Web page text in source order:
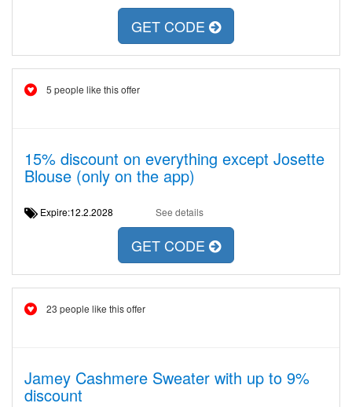
GET CODE
5 people like this offer
15% discount on everything except Josette
Blouse (only on the app)
Expire:12.2.2028 See details
GET CODE
23 people like this offer
Jamey Cashmere Sweater with up to 9%
discount